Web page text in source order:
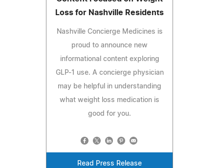
Loss for Nashville Residents
Nashville Concierge Medicines is
proud to announce new
informational content exploring
GLP-1 use. A concierge physician
may be helpful in understanding
what weight loss medication is
good for you.
Read Press Release